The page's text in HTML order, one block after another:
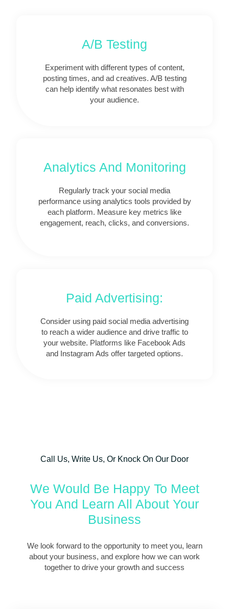
Paid Advertising:
Consider using paid social media advertising
to reach a wider audience and drive traffic to
your website. Platforms like Facebook Ads
and Instagram Ads offer targeted options.
Analytics And Monitoring
Regularly track your social media
performance using analytics tools provided by
each platform. Measure key metrics like
engagement, reach, clicks, and conversions.
A/B Testing
Experiment with different types of content,
posting times, and ad creatives. A/B testing
can help identify what resonates best with
your audience.
Call Us, Write Us, Or Knock On Our Door
We Would Be Happy To Meet
You And Learn All About Your
Business
We look forward to the opportunity to meet you, learn
about your business, and explore how we can work
together to drive your growth and success